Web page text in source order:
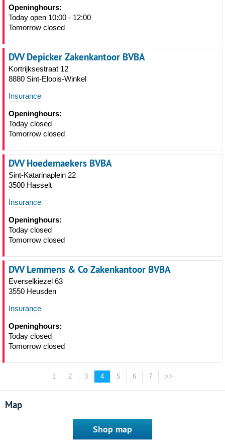
Openinghours:
Today open 10:00 - 12:00
Tomorrow closed
DVV Depicker Zakenkantoor BVBA
Kortrijksestraat 12
8880 Sint-Eloois-Winkel
Insurance
Openinghours:
Today closed
Tomorrow closed
DVV Hoedemaekers BVBA
Sint-Katarinaplein 22
3500 Hasselt
Insurance
Openinghours:
Today closed
Tomorrow closed
DVV Lemmens & Co Zakenkantoor BVBA
Everselkiezel 63
3550 Heusden
Insurance
Openinghours:
Today closed
Tomorrow closed
1 2 3 4 5 6 7 >>
Map
Shop map